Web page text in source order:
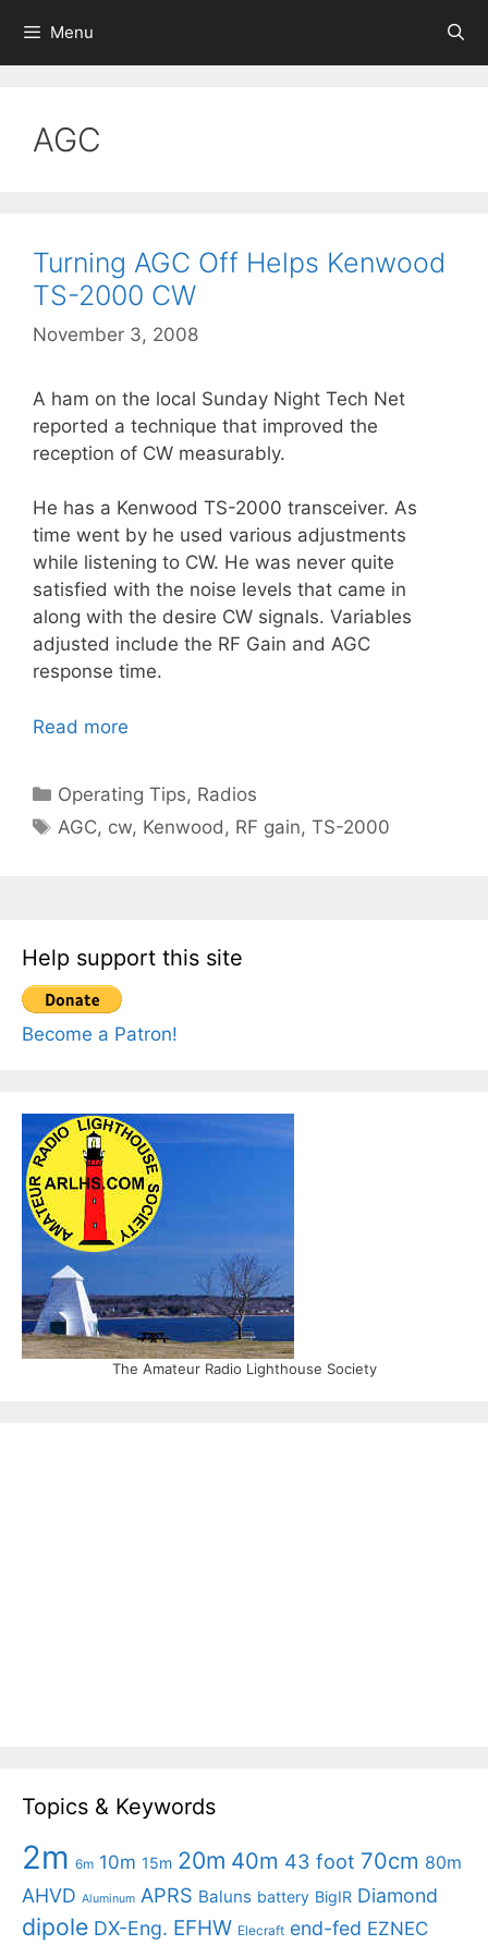
content
Menu
AGC
Turning AGC Off Helps Kenwood
TS-2000 CW
November 3, 2008
A ham on the local Sunday Night Tech Net
reported a technique that improved the
reception of CW measurably.
He has a Kenwood TS-2000 transceiver. As
time went by he used various adjustments
while listening to CW. He was never quite
satisfied with the noise levels that came in
along with the desire CW signals. Variables
adjusted include the RF Gain and AGC
response time.
Read more
Categories
Operating Tips, Radios
Tags
AGC, cw, Kenwood , RF gain,TS-2000
Help support this site
Become a Patron!
The Amateur Radio Lighthouse Society
Topics & Keywords
2m 6m 10m 15m 20m 40m 43 foot 70cm 80m
AHVD Aluminum APRS Baluns battery BigIR Diamond
dipole DX-Eng. EFHW Elecraft end-fed EZNEC